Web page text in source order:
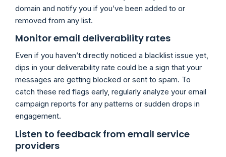
domain and notify you if you’ve been added to or
removed from any list.
Monitor email deliverability rates
Even if you haven’t directly noticed a blacklist issue yet,
dips in your deliverability rate could be a sign that your
messages are getting blocked or sent to spam. To
catch these red flags early, regularly analyze your email
campaign reports for any patterns or sudden drops in
engagement.
Listen to feedback from email service
providers